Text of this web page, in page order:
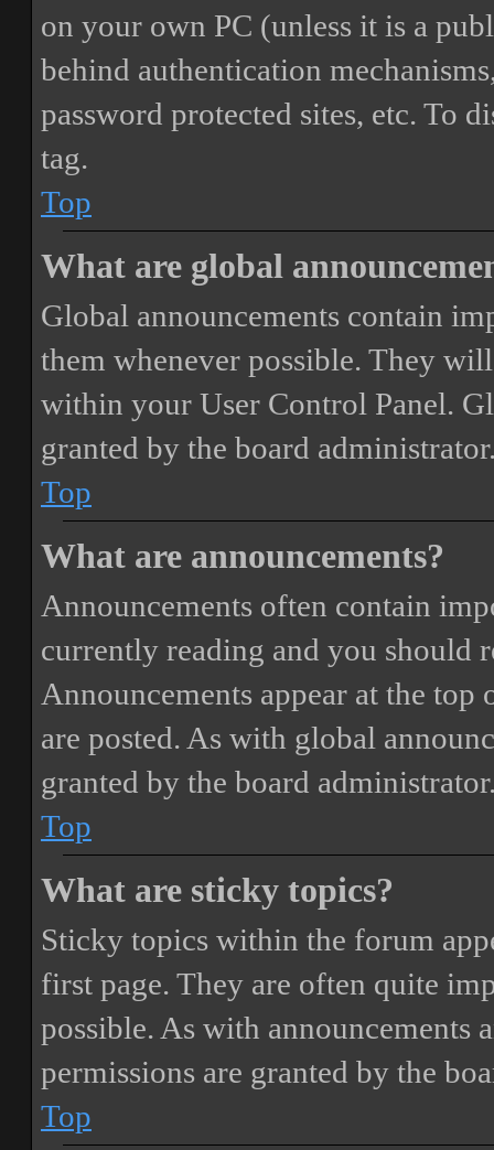
on your own PC (unless it is a
behind authentication
password protected sites, etc. To
tag.
Top
What are global
Global announcements contain
them whenever possible. They
within your User Control Panel.
granted by the board
Top
What are announcements?
Announcements often contain
currently reading and you should
Announcements appear at the
are posted. As with global
granted by the board
Top
What are sticky topics?
Sticky topics within the forum
first page. They are often quite
possible. As with announcements
permissions are granted by the
Top